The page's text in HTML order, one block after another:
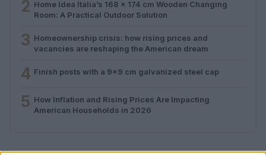
2 Home Idea Italia’s 168 x 174 cm Wooden Changing
Room: A Practical Outdoor Solution
3 Homeownership crisis: how rising prices and
vacancies are reshaping the American dream
4 Finish posts with a 9×9 cm galvanized steel cap
5 How Inflation and Rising Prices Are Impacting
American Households in 2026